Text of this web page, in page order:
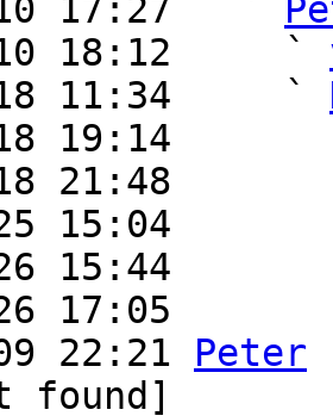
17:27   `
10 18:12     `
18 11:34     `
18 19:14
18 21:48
25 15:04
26 15:44
26 17:05
22:21 Peter